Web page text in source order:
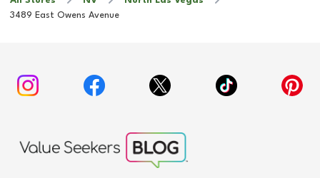
3489 East Owens Avenue